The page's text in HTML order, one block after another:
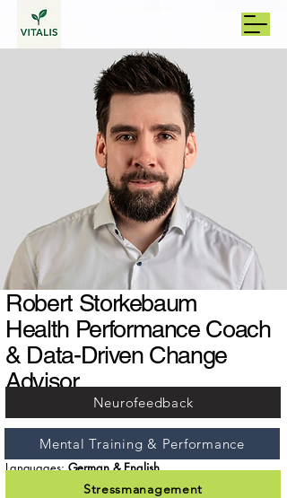
Robert Storkebaum
Health Performance Coach
& Data-Driven Change
Advisor
Focus Areas:Coaching & Consulting
Languages:German & English
Neurofeedback
Mental Training & Performance
Stressmanagement